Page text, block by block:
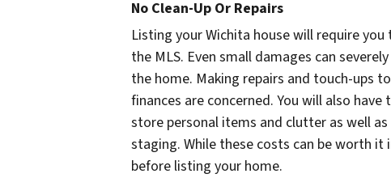
No Clean-Up Or Repairs
Listing your Wichita house will require
the MLS. Even small damages can
the home. Making repairs and touch-ups
finances are concerned. You will also
store personal items and clutter as well
staging. While these costs can be worth
before listing your home.